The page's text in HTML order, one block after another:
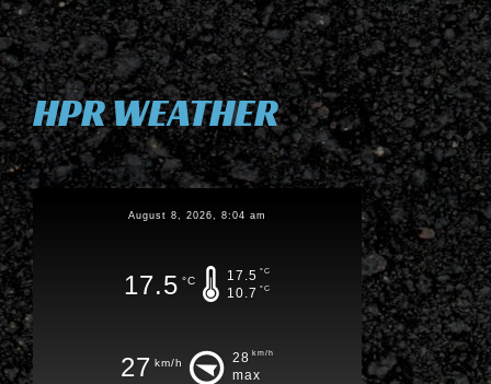
HPR WEATHER
August 8, 2026, 8:04 am
17.5 °C 17.5 °C
10.7 °C
27 km/h 28 km/h
max